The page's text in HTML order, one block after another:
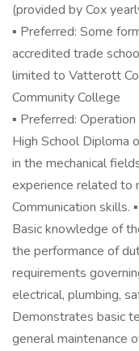
(provided by Cox
▪ Preferred: Some
accredited trade
limited to Vatterott
Community College
▪ Preferred:
High School Diploma
in the mechanical
experience related to
Communication skills.
Basic knowledge of
the performance of
requirements
electrical, plumbing,
Demonstrates basic
general maintenance